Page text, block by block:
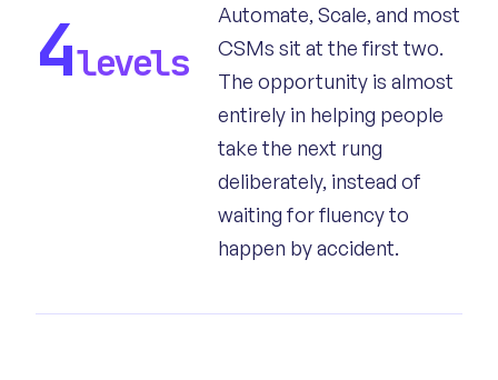
4levels
Automate, Scale, and most
CSMs sit at the first two.
The opportunity is almost
entirely in helping people
take the next rung
deliberately, instead of
waiting for fluency to
happen by accident.